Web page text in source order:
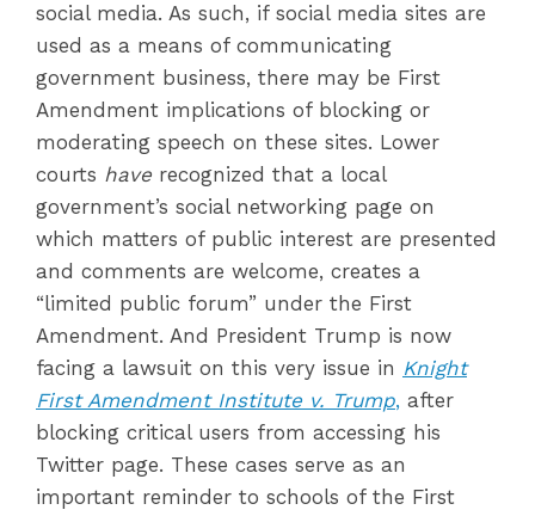
social media. As such, if social media sites are
used as a means of communicating
government business, there may be First
Amendment implications of blocking or
moderating speech on these sites. Lower
courts have recognized that a local
government’s social networking page on
which matters of public interest are presented
and comments are welcome, creates a
“limited public forum” under the First
Amendment. And President Trump is now
facing a lawsuit on this very issue in Knight
First Amendment Institute v. Trump, after
blocking critical users from accessing his
Twitter page. These cases serve as an
important reminder to schools of the First